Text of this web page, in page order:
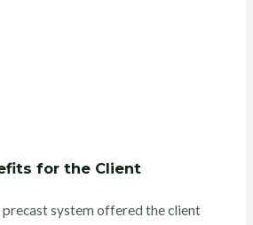
for the Client
precast system offered the client